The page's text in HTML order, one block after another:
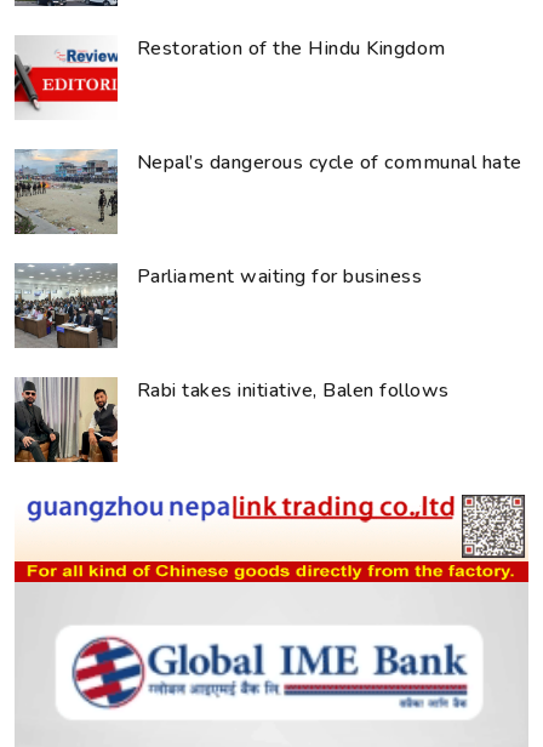
Restoration of the Hindu Kingdom
Nepal’s dangerous cycle of communal hate
Parliament waiting for business
Rabi takes initiative, Balen follows